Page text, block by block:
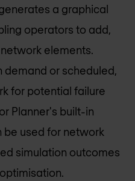
a graphical
operators to add,
elements.
demand or scheduled,
for potential failure
Planner's built-in
used for network
simulation outcomes